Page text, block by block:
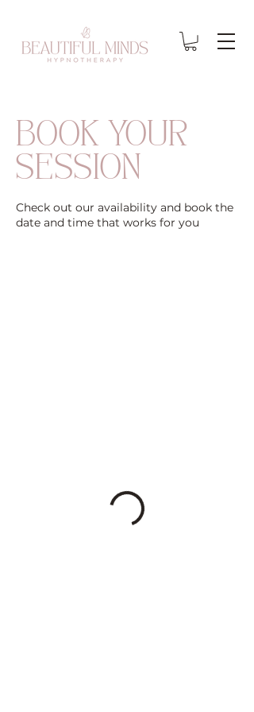
BOOK YOUR
SESSION
Check out our availability and book the
date and time that works for you